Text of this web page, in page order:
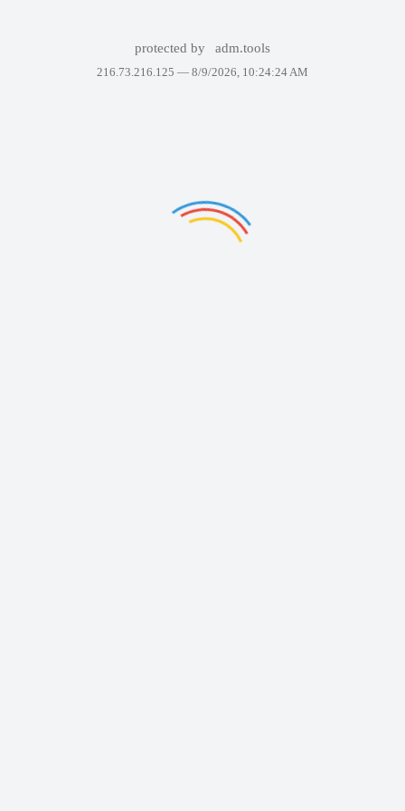
protected by adm.tools
216.73.216.125 — 8/9/2026, 10:24:24 AM